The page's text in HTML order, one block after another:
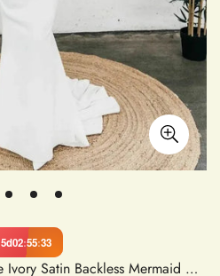
5d02:55:32
Off Shoulder V Neck White Ivory Satin Backless Mermaid Wedding Dress with Zipper Back